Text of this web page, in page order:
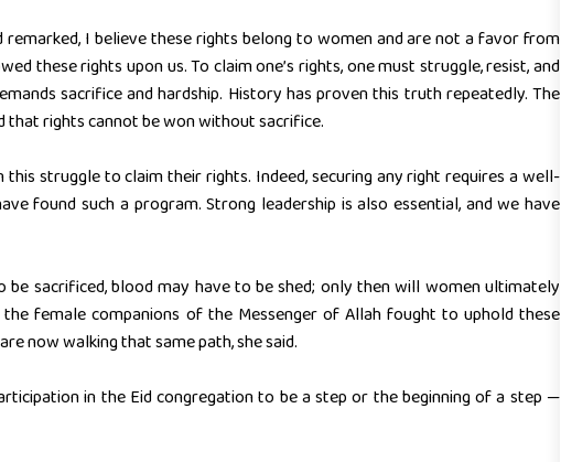
I believe these rights belong to women and are not a favor from
these rights upon us. To claim one’s rights, one must struggle, resist, and
sacrifice and hardship. History has proven this truth repeatedly. The
rights cannot be won without sacrifice.
struggle to claim their rights. Indeed, securing any right requires a well-
found such a program. Strong leadership is also essential, and we have
be sacrificed, blood may have to be shed; only then will women ultimately
the female companions of the Messenger of Allah fought to uphold these
now walking that same path, she said.
in the Eid congregation to be a step or the beginning of a step —